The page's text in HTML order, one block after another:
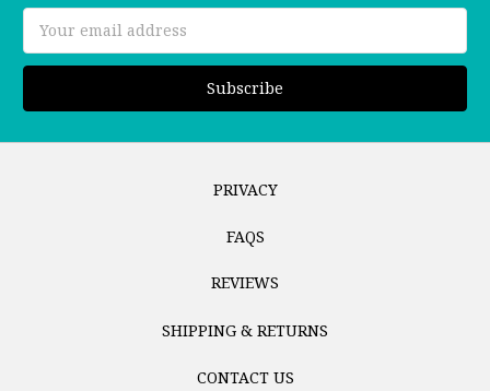
Address
PRIVACY
FAQS
REVIEWS
SHIPPING & RETURNS
CONTACT US